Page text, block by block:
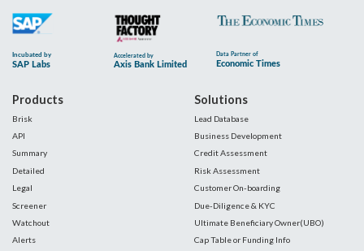
Products
Brisk
API
Summary
Detailed
Legal
Screener
Watchout
Alerts
Solutions
Lead Database
Business Development
Credit Assessment
Risk Assessment
Customer On-boarding
Due-Diligence & KYC
Ultimate Beneficiary Owner(UBO)
Cap Table or Funding Info